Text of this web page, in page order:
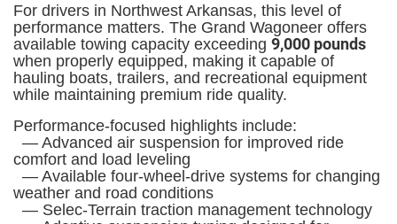
For drivers in Northwest Arkansas, this level of
performance matters. The Grand Wagoneer offers
available towing capacity exceeding 9,000 pounds
when properly equipped, making it capable of
hauling boats, trailers, and recreational equipment
while maintaining premium ride quality.
Performance-focused highlights include:
— Advanced air suspension for improved ride
comfort and load leveling
— Available four-wheel-drive systems for changing
weather and road conditions
— Selec-Terrain traction management technology